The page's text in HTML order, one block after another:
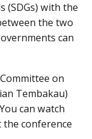
(SDGs) with the
the two
can
on
Tembakau)
can watch
conference